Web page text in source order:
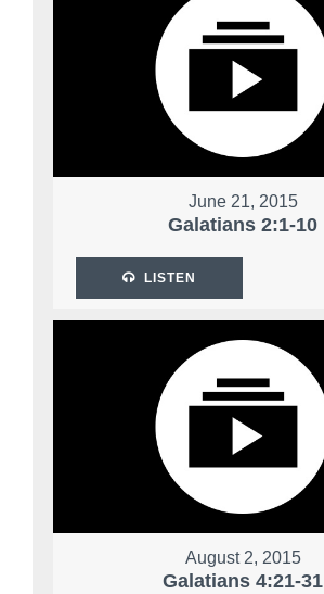
June 21, 2015
Galatians 2:1-10
LISTEN
August 2, 2015
Galatians 4:21-31